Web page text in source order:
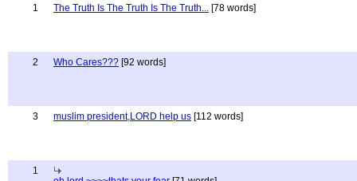
1 The Truth Is The Truth Is The Truth... [78 words]
2 Who Cares??? [92 words]
3 muslim president,LORD help us [112 words]
1